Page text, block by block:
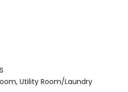
Utility Room/Laundry